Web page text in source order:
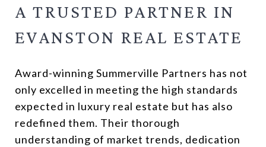
A TRUSTED PARTNER IN
EVANSTON REAL ESTATE
Award-winning Summerville Partners has not
only excelled in meeting the high standards
expected in luxury real estate but has also
redefined them. Their thorough
understanding of market trends, dedication